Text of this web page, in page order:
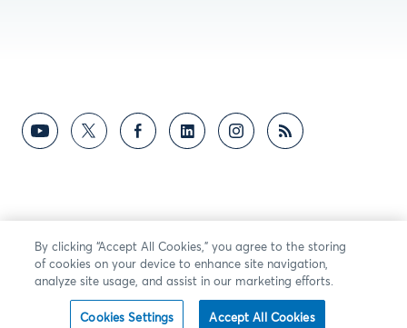
By clicking “Accept All Cookies,” you agree to the storing
of cookies on your device to enhance site navigation,
analyze site usage, and assist in our marketing efforts.
Cookies Settings Accept All Cookies